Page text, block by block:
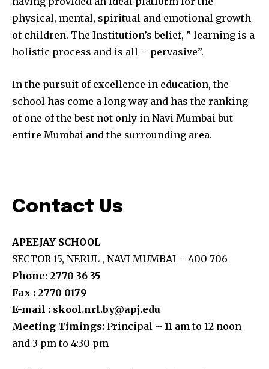
physical, mental, spiritual and emotional growth
of children. The Institution’s belief, ” learning is a
holistic process and is all – pervasive”.
In the pursuit of excellence in education, the
school has come a long way and has the ranking
of one of the best not only in Navi Mumbai but
entire Mumbai and the surrounding area.
Contact Us
APEEJAY SCHOOL
SECTOR-15, NERUL , NAVI MUMBAI – 400 706
Phone: 2770 36 35
Fax : 2770 0179
E-mail : skool.nrl.by@apj.edu
Meeting Timings: Principal – 11 am to 12 noon
and 3 pm to 4:30 pm